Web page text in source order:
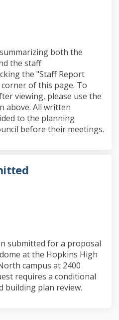
video on
report video on
report video
Staff report
both the
the staff
the "Staff Report
of this page. To
viewing, please use the
above. All written
to the planning
before their meetings.
submitted
Application
submitted for a proposal
at the Hopkins High
campus at 2400
requires a conditional
building plan review.